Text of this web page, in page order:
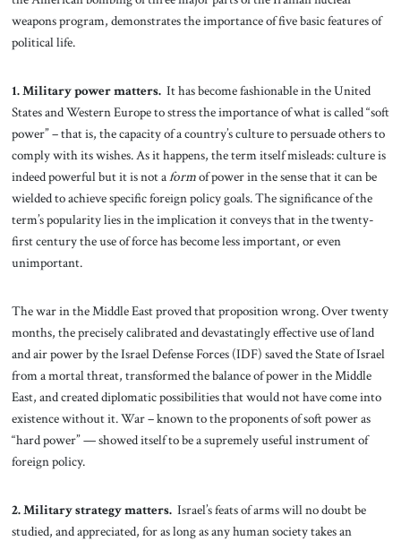
weapons program, demonstrates the importance of five basic features of
political life.
1. Military power matters.It has become fashionable in the United
States and Western Europe to stress the importance of what is called “soft
power” – that is, the capacity of a country’s culture to persuade others to
comply with its wishes. As it happens, the term itself misleads: culture is
indeed powerful but it is not aformof power in the sense that it can be
wielded to achieve specific foreign policy goals. The significance of the
term’s popularity lies in the implication it conveys that in the twenty-
first century the use of force has become less important, or even
unimportant.
The war in the Middle East proved that proposition wrong. Over twenty
months, the precisely calibrated and devastatingly effective use of land
and air power by the Israel Defense Forces (IDF) saved the State of Israel
from a mortal threat, transformed the balance of power in the Middle
East, and created diplomatic possibilities that would not have come into
existence without it. War – known to the proponents of soft power as
“hard power” — showed itself to be a supremely useful instrument of
foreign policy.
2. Military strategy matters.Israel’s feats of arms will no doubt be
studied, and appreciated, for as long as any human society takes an